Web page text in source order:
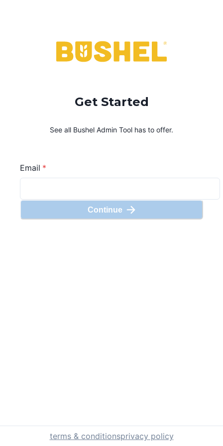
Get Started
See all Bushel Admin Tool has to offer.
Email *
Continue
terms & conditionsprivacy policy